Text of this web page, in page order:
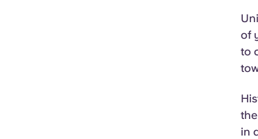
Yugo x VCARB:
Yugo’s pioneering partnership
of
to
in